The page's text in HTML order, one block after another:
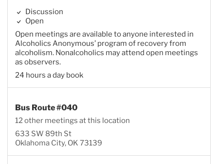
Discussion
Open
Open meetings are available to anyone interested in
Alcoholics Anonymous’ program of recovery from
alcoholism. Nonalcoholics may attend open meetings
as observers.
24 hours a day book
Bus Route #040
12 other meetings at this location
633 SW 89th St
Oklahoma City, OK 73139